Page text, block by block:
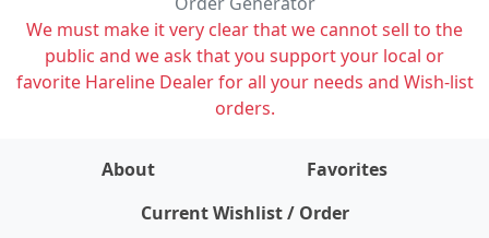
We must make it very clear that we cannot sell to the
public and we ask that you support your local or
favorite Hareline Dealer for all your needs and Wish-list
orders.
About
Favorites
Current Wishlist / Order